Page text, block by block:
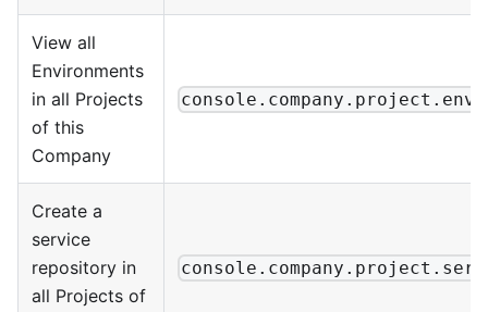
View all
Environments
in all Projects
of this
Company
Create a
service
repository in
all Projects of